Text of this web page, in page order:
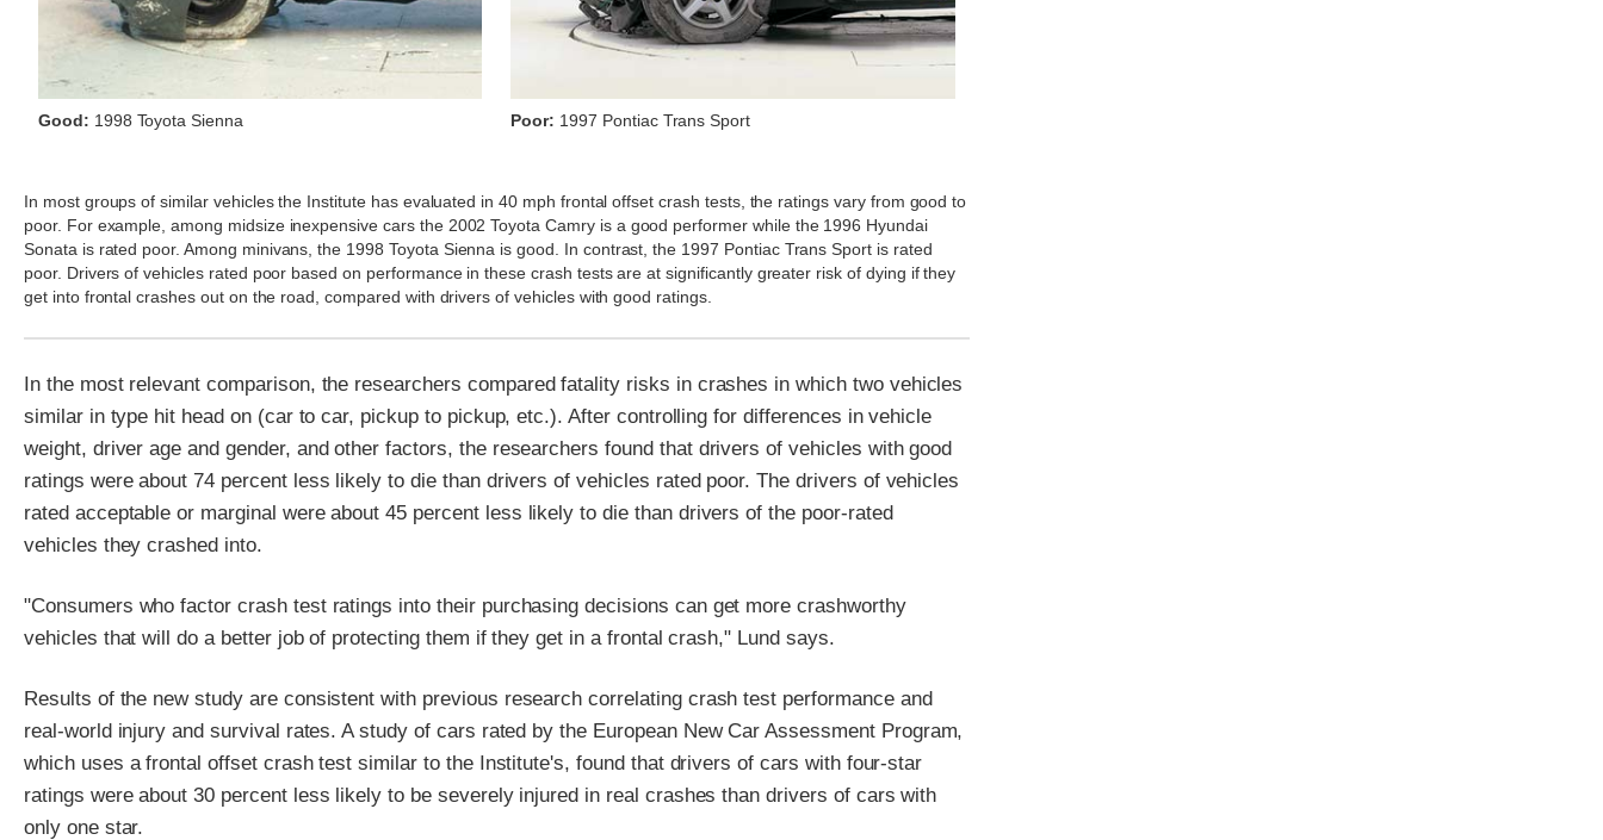
Good: 1998 Toyota Sienna Poor: 1997 Pontiac Trans Sport
In most groups of similar vehicles the Institute has evaluated in 40 mph frontal offset crash tests, the ratings vary from good to
poor. For example, among midsize inexpensive cars the 2002 Toyota Camry is a good performer while the 1996 Hyundai
Sonata is rated poor. Among minivans, the 1998 Toyota Sienna is good. In contrast, the 1997 Pontiac Trans Sport is rated
poor. Drivers of vehicles rated poor based on performance in these crash tests are at significantly greater risk of dying if they
get into frontal crashes out on the road, compared with drivers of vehicles with good ratings.
In the most relevant comparison, the researchers compared fatality risks in crashes in which two vehicles
similar in type hit head on (car to car, pickup to pickup, etc.). After controlling for differences in vehicle
weight, driver age and gender, and other factors, the researchers found that drivers of vehicles with good
ratings were about 74 percent less likely to die than drivers of vehicles rated poor. The drivers of vehicles
rated acceptable or marginal were about 45 percent less likely to die than drivers of the poor-rated
vehicles they crashed into.
"Consumers who factor crash test ratings into their purchasing decisions can get more crashworthy
vehicles that will do a better job of protecting them if they get in a frontal crash," Lund says.
Results of the new study are consistent with previous research correlating crash test performance and
real-world injury and survival rates. A study of cars rated by the European New Car Assessment Program,
which uses a frontal offset crash test similar to the Institute's, found that drivers of cars with four-star
ratings were about 30 percent less likely to be severely injured in real crashes than drivers of cars with
only one star.